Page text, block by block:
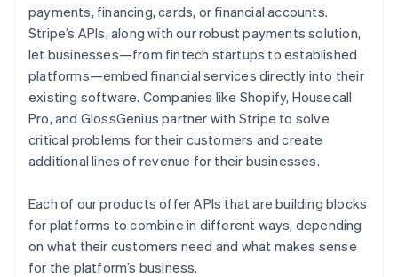
payments, financing, cards, or financial accounts.
Stripe’s APIs, along with our robust payments solution,
let businesses—from fintech startups to established
platforms—embed financial services directly into their
existing software. Companies like Shopify, Housecall
Pro, and GlossGenius partner with Stripe to solve
critical problems for their customers and create
additional lines of revenue for their businesses.
Each of our products offer APIs that are building blocks
for platforms to combine in different ways, depending
on what their customers need and what makes sense
for the platform’s business.